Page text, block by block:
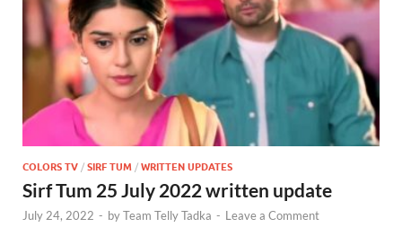
COLORS TV / SIRF TUM / WRITTEN UPDATES
Sirf Tum 25 July 2022 written update
July 24, 2022 - byTeam Telly Tadka - Leave a Comment